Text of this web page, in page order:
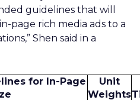
guidelines that will
page rich media ads to a
Shen said in a
for In-Page
Unit
Weights